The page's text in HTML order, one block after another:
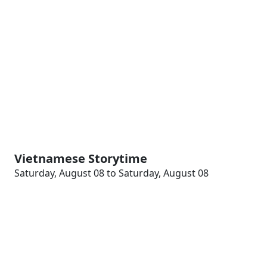
Vietnamese Storytime
Saturday, August 08 to Saturday, August 08